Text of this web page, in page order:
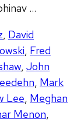
…
, David
, Fred
, John
, Mark
Lee, Meghan
Menon,